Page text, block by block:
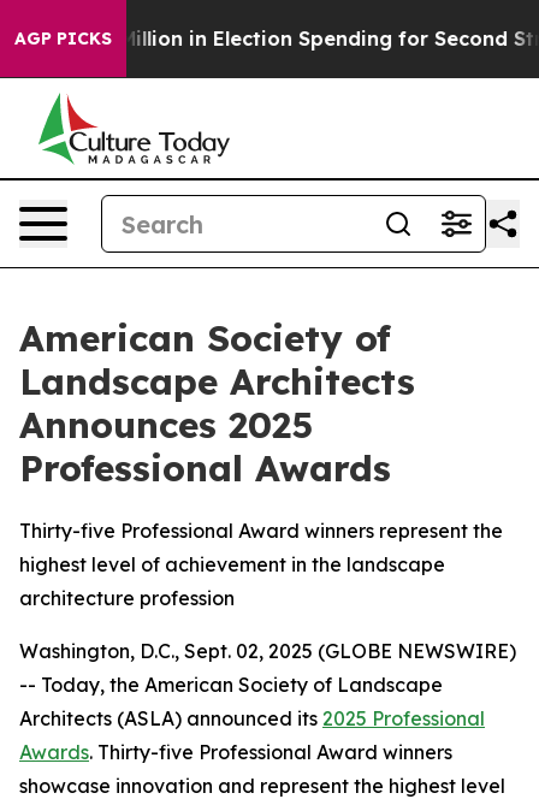
AGP PICKS
Million in Election Spending for Second Straight
American Society of
Landscape Architects
Announces 2025
Professional Awards
Thirty-five Professional Award winners represent the
highest level of achievement in the landscape
architecture profession
Washington, D.C., Sept. 02, 2025 (GLOBE NEWSWIRE)
-- Today, the American Society of Landscape
Architects (ASLA) announced its 2025 Professional
Awards. Thirty-five Professional Award winners
showcase innovation and represent the highest level